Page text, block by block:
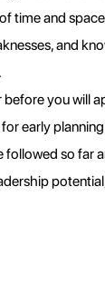
time and
and
before you will
early
so far